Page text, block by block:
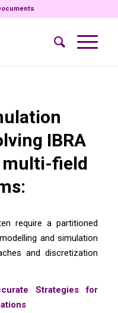
IBRA
field
require a partitioned
and simulation
and discretization
Strategies for